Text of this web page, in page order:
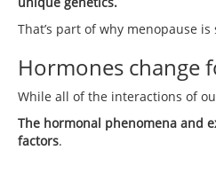
That’s part of why menopause
Hormones change
While all of the interactions of
The hormonal phenomena and
factors.